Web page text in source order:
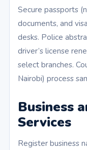
Secure passports
documents, and
desks. Police
driver’s license
select branches.
Nairobi) process
Business
Services
Register business